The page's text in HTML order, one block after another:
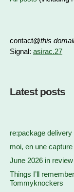
contact@this
Signal: asirac.27
Latest posts
re:package
moi, en une capture
June 2026 in
Things I’ll
Tommyknockers